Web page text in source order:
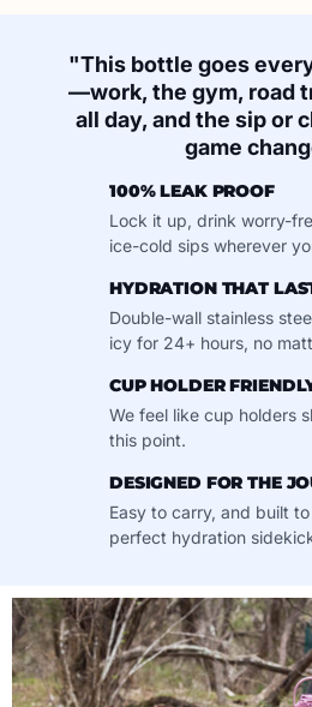
"This bottle goes
—work, the gym, road
all day, and the sip or
game
100% LEAK PROOF
Lock it up, drink worry-
ice-cold sips wherever
HYDRATION THAT
Double-wall stainless
icy for 24+ hours, no
CUP HOLDER
We feel like cup holders
this point.
DESIGNED FOR THE
Easy to carry, and built
perfect hydration